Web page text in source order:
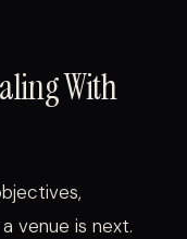
With
venue is next.